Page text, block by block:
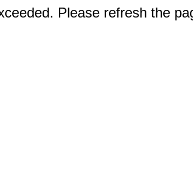
Please refresh the